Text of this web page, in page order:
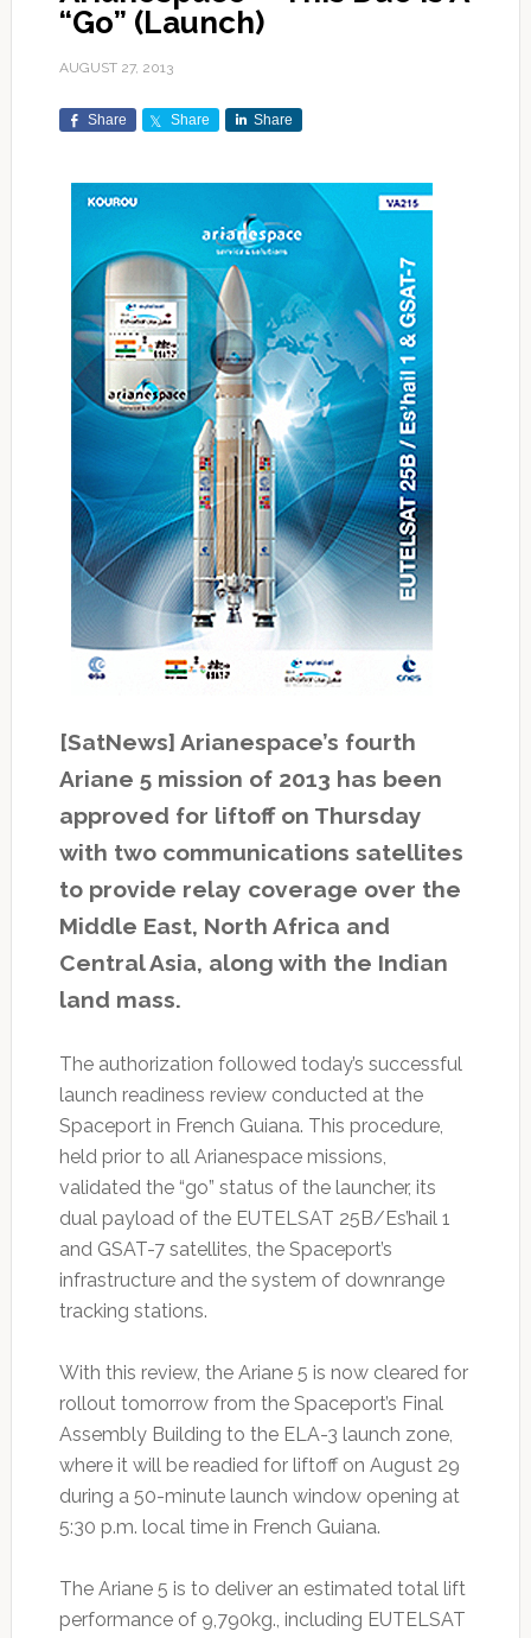
“Go” (Launch)
AUGUST 27, 2013
Share Share Share
[SatNews] Arianespace’s fourth
Ariane 5 mission of 2013 has been
approved for liftoff on Thursday
with two communications satellites
to provide relay coverage over the
Middle East, North Africa and
Central Asia, along with the Indian
land mass.
The authorization followed today’s successful
launch readiness review conducted at the
Spaceport in French Guiana. This procedure,
held prior to all Arianespace missions,
validated the “go” status of the launcher, its
dual payload of the EUTELSAT 25B/Es’hail 1
and GSAT-7 satellites, the Spaceport’s
infrastructure and the system of downrange
tracking stations.
With this review, the Ariane 5 is now cleared for
rollout tomorrow from the Spaceport’s Final
Assembly Building to the ELA-3 launch zone,
where it will be readied for liftoff on August 29
during a 50-minute launch window opening at
5:30 p.m. local time in French Guiana.
The Ariane 5 is to deliver an estimated total lift
performance of 9,790kg., including EUTELSAT